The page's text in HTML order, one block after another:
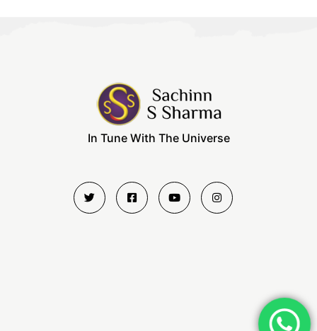
In Tune With The Universe